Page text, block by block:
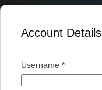
Account Details
Username *